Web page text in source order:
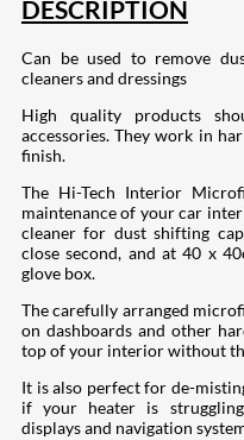
DESCRIPTION
Can be used to remove
cleaners and dressings
High quality products
accessories. They work in
finish.
The Hi-Tech Interior
maintenance of your car
cleaner for dust shifting
close second, and at 40 x
glove box.
The carefully arranged
on dashboards and other
top of your interior without
It is also perfect for de-
if your heater is
displays and navigation